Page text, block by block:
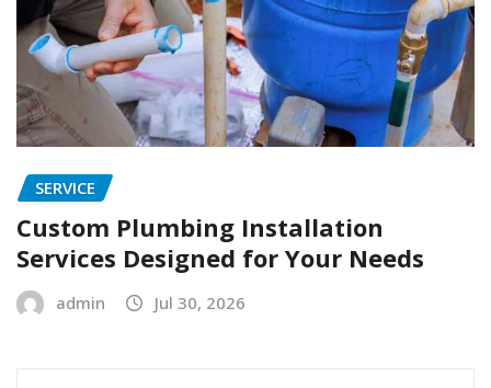
SERVICE
Custom Plumbing Installation
Services Designed for Your Needs
admin Jul 30, 2026